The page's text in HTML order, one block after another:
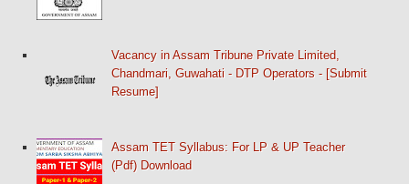
Vacancy in Assam Tribune Private Limited,
Chandmari, Guwahati - DTP Operators - [Submit
Resume]
Assam TET Syllabus: For LP & UP Teacher
(Pdf) Download